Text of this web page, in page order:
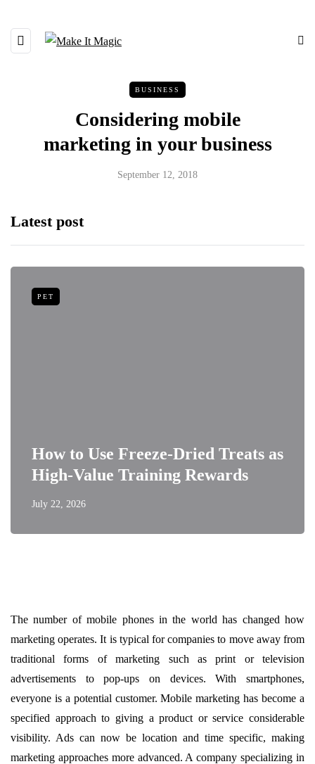
BUSINESS
Considering mobile
marketing in your business
September 12, 2018
Latest post
PET
How to Use Freeze-Dried Treats as
High-Value Training Rewards
July 22, 2026
The number of mobile phones in the world has changed how
marketing operates. It is typical for companies to move away from
traditional forms of marketing such as print or television
advertisements to pop-ups on devices. With smartphones,
everyone is a potential customer. Mobile marketing has become a
specified approach to giving a product or service considerable
visibility. Ads can now be location and time specific, making
marketing approaches more advanced. A company specializing in